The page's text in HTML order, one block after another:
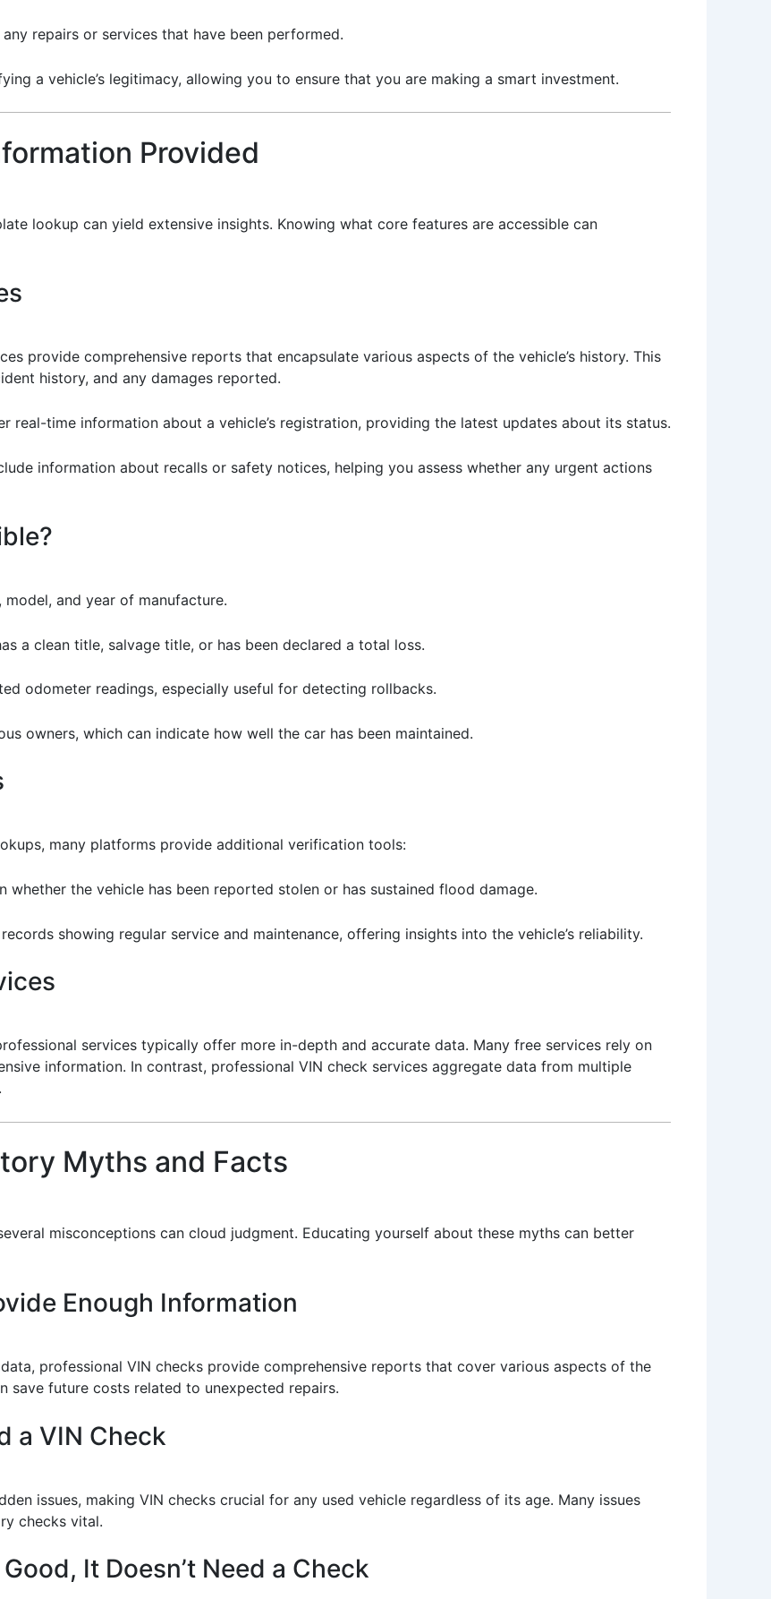
repairs or services that have been performed.
a vehicle’s legitimacy, allowing you to ensure that you are making a smart investment.
Provided
lookup can yield extensive insights. Knowing what core features are accessible can
provide comprehensive reports that encapsulate various aspects of the vehicle’s history. This
history, and any damages reported.
real-time information about a vehicle’s registration, providing the latest updates about its status.
information about recalls or safety notices, helping you assess whether any urgent actions
model, and year of manufacture.
a clean title, salvage title, or has been declared a total loss.
odometer readings, especially useful for detecting rollbacks.
owners, which can indicate how well the car has been maintained.
many platforms provide additional verification tools:
whether the vehicle has been reported stolen or has sustained flood damage.
showing regular service and maintenance, offering insights into the vehicle’s reliability.
services typically offer more in-depth and accurate data. Many free services rely on
information. In contrast, professional VIN check services aggregate data from multiple
Myths and Facts
misconceptions can cloud judgment. Educating yourself about these myths can better
Enough Information
professional VIN checks provide comprehensive reports that cover various aspects of the
save future costs related to unexpected repairs.
a VIN Check
issues, making VIN checks crucial for any used vehicle regardless of its age. Many issues
checks vital.
It Doesn’t Need a Check